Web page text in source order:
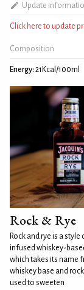
Update
Click here to update
Composition
Energy: 21Kcal/100ml
Rock & Rye
Rock and rye is a
infused whiskey-
which takes its name
whiskey base and
used to sweeten